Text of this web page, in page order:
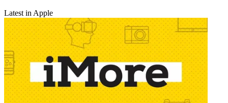
Latest in Apple